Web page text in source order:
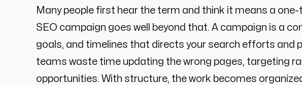
Many people first hear the term and think it means a
SEO campaign goes well beyond that. A campaign is a
goals, and timelines that directs your search efforts and
teams waste time updating the wrong pages, targeting
opportunities. With structure, the work becomes